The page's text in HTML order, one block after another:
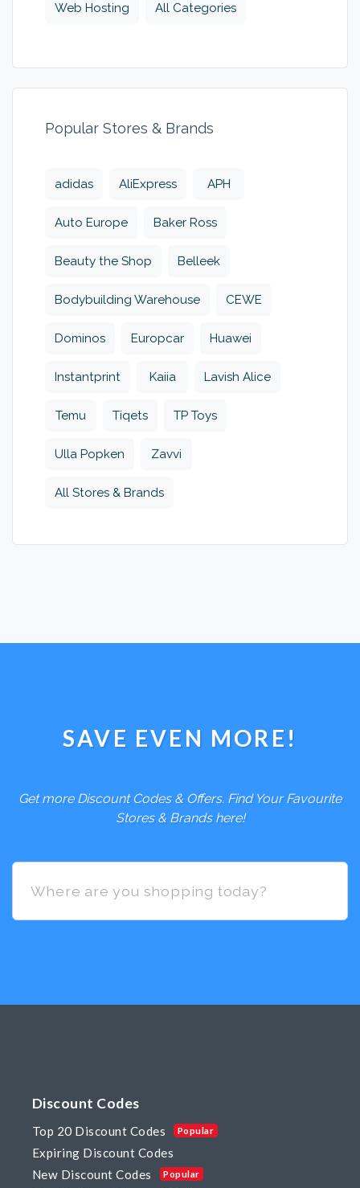
Web Hosting All Categories
Popular Stores & Brands
adidas AliExpress APH
Auto Europe Baker Ross
Beauty the Shop Belleek
Bodybuilding Warehouse CEWE
Dominos Europcar Huawei
Instantprint Kaiia Lavish Alice
Temu Tiqets TP Toys
Ulla Popken Zavvi
All Stores & Brands
SAVE EVEN MORE!
Get more Discount Codes & Offers. Find Your Favourite
Stores & Brands here!
Discount Codes
Top 20 Discount Codes Popular
Expiring Discount Codes
New Discount Codes
Popular